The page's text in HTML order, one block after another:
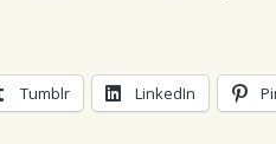
Tumblr LinkedIn